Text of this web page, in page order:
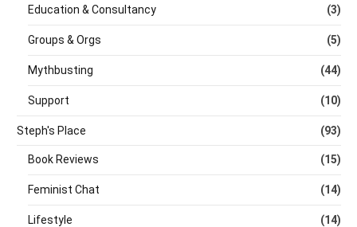
Education & Consultancy (3)
Groups & Orgs (5)
Mythbusting (44)
Support (10)
Steph's Place (93)
Book Reviews (15)
Feminist Chat (14)
Lifestyle (14)